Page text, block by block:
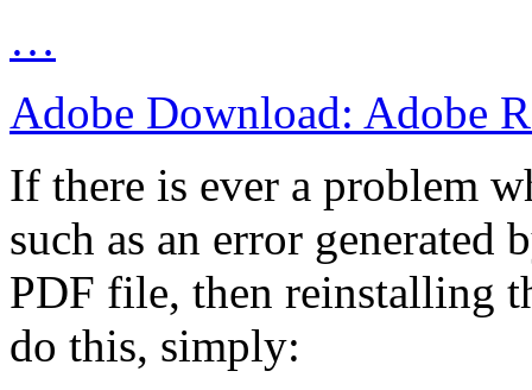
…
Adobe Download: Adobe
If there is ever a problem
such as an error
PDF file, then reinstalling
do this, simply: